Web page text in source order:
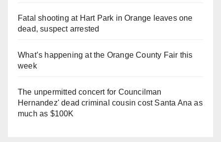
Fatal shooting at Hart Park in Orange leaves one
dead, suspect arrested
What’s happening at the Orange County Fair this
week
The unpermitted concert for Councilman
Hernandez' dead criminal cousin cost Santa Ana as
much as $100K